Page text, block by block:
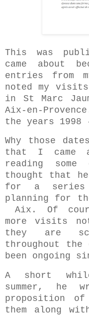
This was
came about
entries from
noted my
in St Marc
Aix-en-
the years
Why those
that I came
reading
thought that
for a series
planning for
Aix. Of
more visits
they are
throughout the
been ongoing
A short
summer, he
proposition
them along